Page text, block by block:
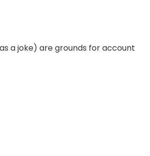
a joke) are grounds for account